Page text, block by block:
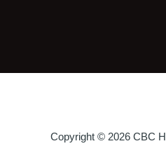
Copyright © 2026 CBC